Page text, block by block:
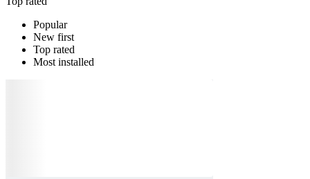
Popular
New first
Top rated
Most installed